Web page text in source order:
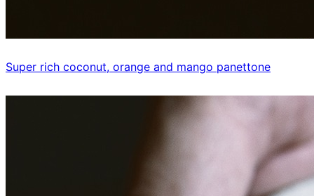
Super rich coconut, orange and mango panettone